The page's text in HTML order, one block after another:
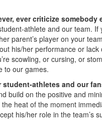
ever criticize somebody
athlete and our team.
parent’s player on your
his/her performance or
scowling, or cursing, or
to our games.
athletes and our
build on the positive and
heat of the moment
his/her role in the